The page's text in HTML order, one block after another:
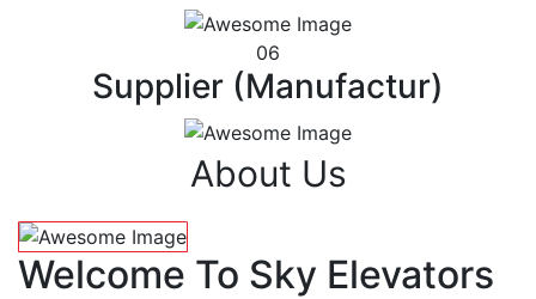
06
Supplier (Manufactur)
About Us
Welcome To Sky Elevators